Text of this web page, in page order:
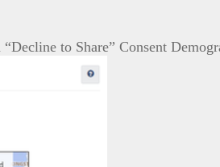
to Share” Consent